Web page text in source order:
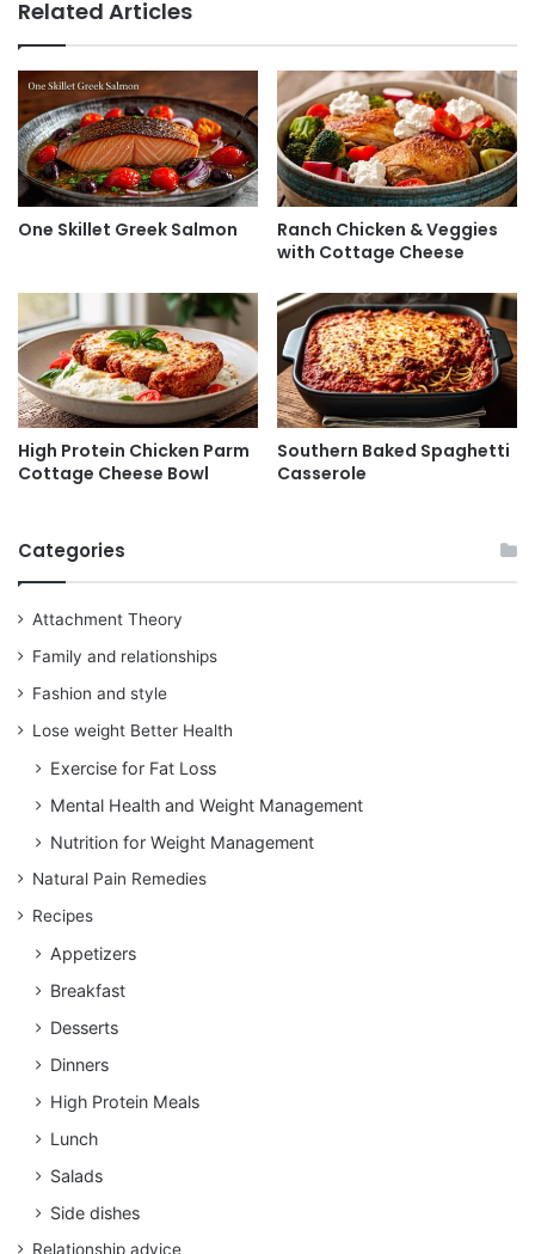
Related Articles
One Skillet Greek Salmon
Ranch Chicken & Veggies
with Cottage Cheese
High Protein Chicken Parm
Cottage Cheese Bowl
Southern Baked Spaghetti
Casserole
Categories
Attachment Theory
Family and relationships
Fashion and style
Lose weight Better Health
Exercise for Fat Loss
Mental Health and Weight Management
Nutrition for Weight Management
Natural Pain Remedies
Recipes
Appetizers
Breakfast
Desserts
Dinners
High Protein Meals
Lunch
Salads
Side dishes
Relationship advice